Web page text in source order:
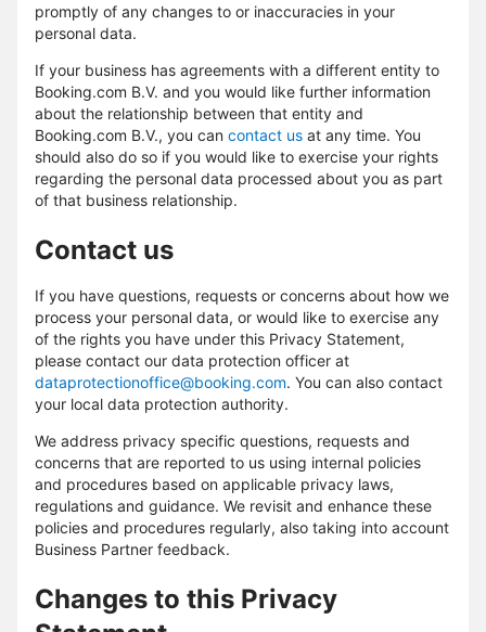
promptly of any changes to or inaccuracies in your
personal data.
If your business has agreements with a different entity to
Booking.com B.V. and you would like further information
about the relationship between that entity and
Booking.com B.V., you can contact us at any time. You
should also do so if you would like to exercise your rights
regarding the personal data processed about you as part
of that business relationship.
Contact us
If you have questions, requests or concerns about how we
process your personal data, or would like to exercise any
of the rights you have under this Privacy Statement,
please contact our data protection officer at
dataprotectionoffice@booking.com. You can also contact
your local data protection authority.
We address privacy specific questions, requests and
concerns that are reported to us using internal policies
and procedures based on applicable privacy laws,
regulations and guidance. We revisit and enhance these
policies and procedures regularly, also taking into account
Business Partner feedback.
Changes to this Privacy